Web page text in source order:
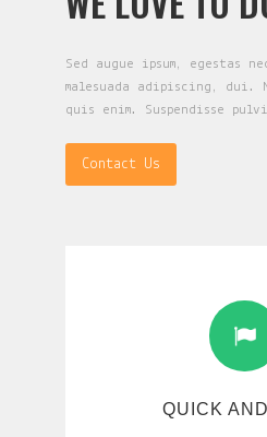
Sed augue ipsum, egestas
malesuada adipiscing, dui.
quis enim. Suspendisse
Contact Us
QUICK